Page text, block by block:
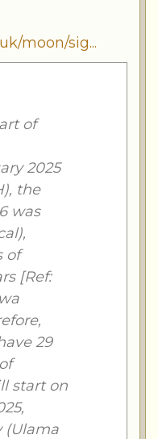
moon/sig...
of
2025
the
was
of
[Ref:
29
start on
(Ulama